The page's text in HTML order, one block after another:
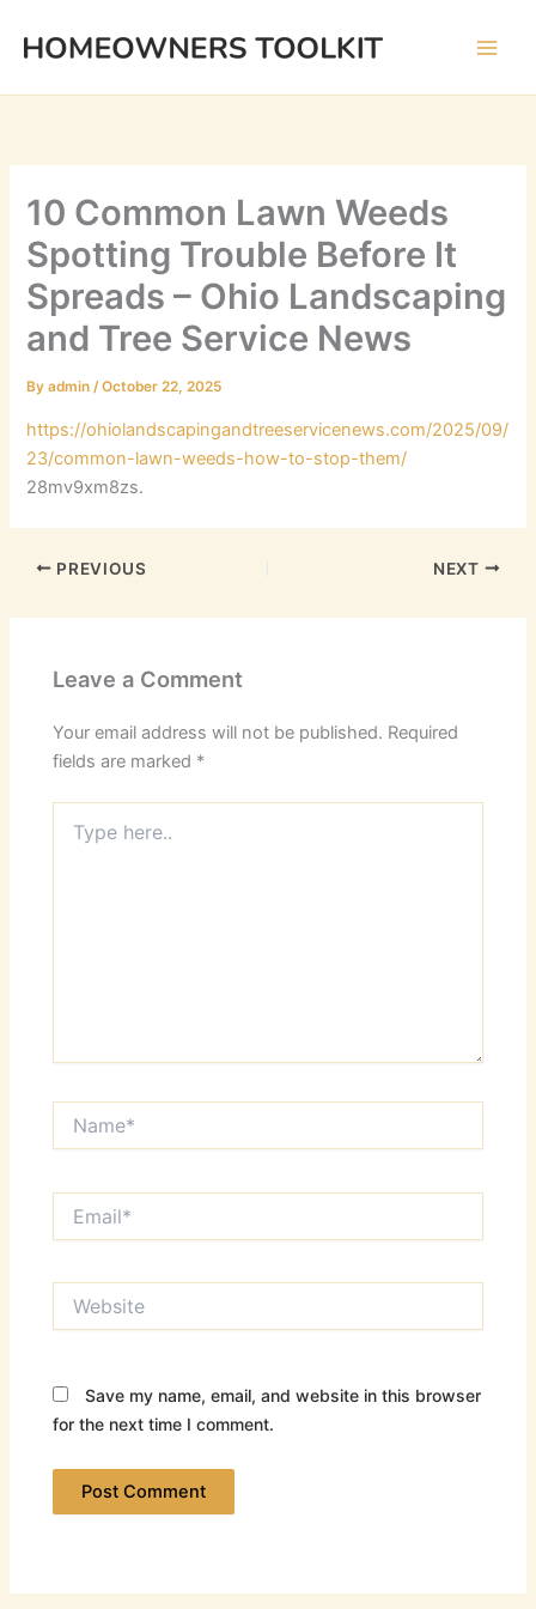
10 Common Lawn Weeds
Spotting Trouble Before It
Spreads – Ohio Landscaping
and Tree Service News
Byadmin/October 22, 2025
https://ohiolandscapingandtreeservicenews.com/2025/09/
23/common-lawn-weeds-how-to-stop-them/
28mv9xm8zs.
PREVIOUS NEXT
Leave a Comment
Your email address will not be published. Required
fields are marked *
here..
Save my name, email, and website in this browser
for the next time I comment.